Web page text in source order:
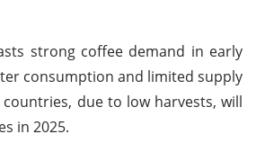
strong coffee demand in early
consumption and limited supply
due to low harvests, will
in 2025.